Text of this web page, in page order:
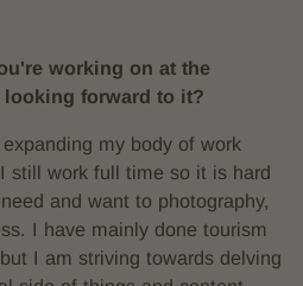
working on at the
looking forward to it?
my body of work
still work full time so it is hard
and want to photography,
I have mainly done tourism
I am striving towards delving